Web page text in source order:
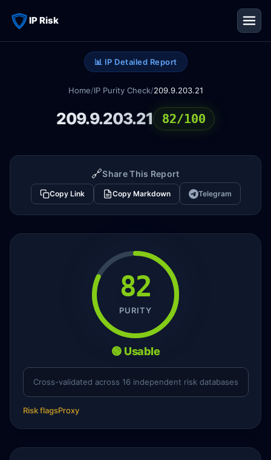
IP Risk
📊 IP Detailed Report
Home/IP Purity Check/209.9.203.21
209.9.203.21 82/100
🔗Share This Report
Copy Link Copy Markdown Telegram
82
PURITY
🟢 Usable
Cross-validated across 16 independent risk databases
Risk flagsProxy